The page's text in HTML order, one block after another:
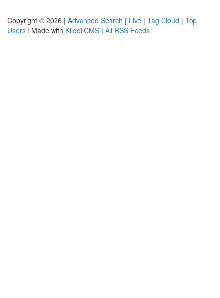
Copyright © 2026 | Advanced Search | Live | Tag Cloud | Top
Users | Made with Kliqqi CMS | All RSS Feeds